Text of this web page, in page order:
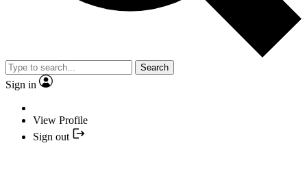
Search
Sign in
View Profile
Sign out